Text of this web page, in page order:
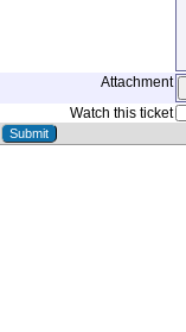
Attachment
Watch this ticket